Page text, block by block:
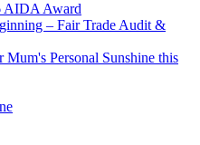
AIDA Award
– Fair Trade Audit &
Personal Sunshine this